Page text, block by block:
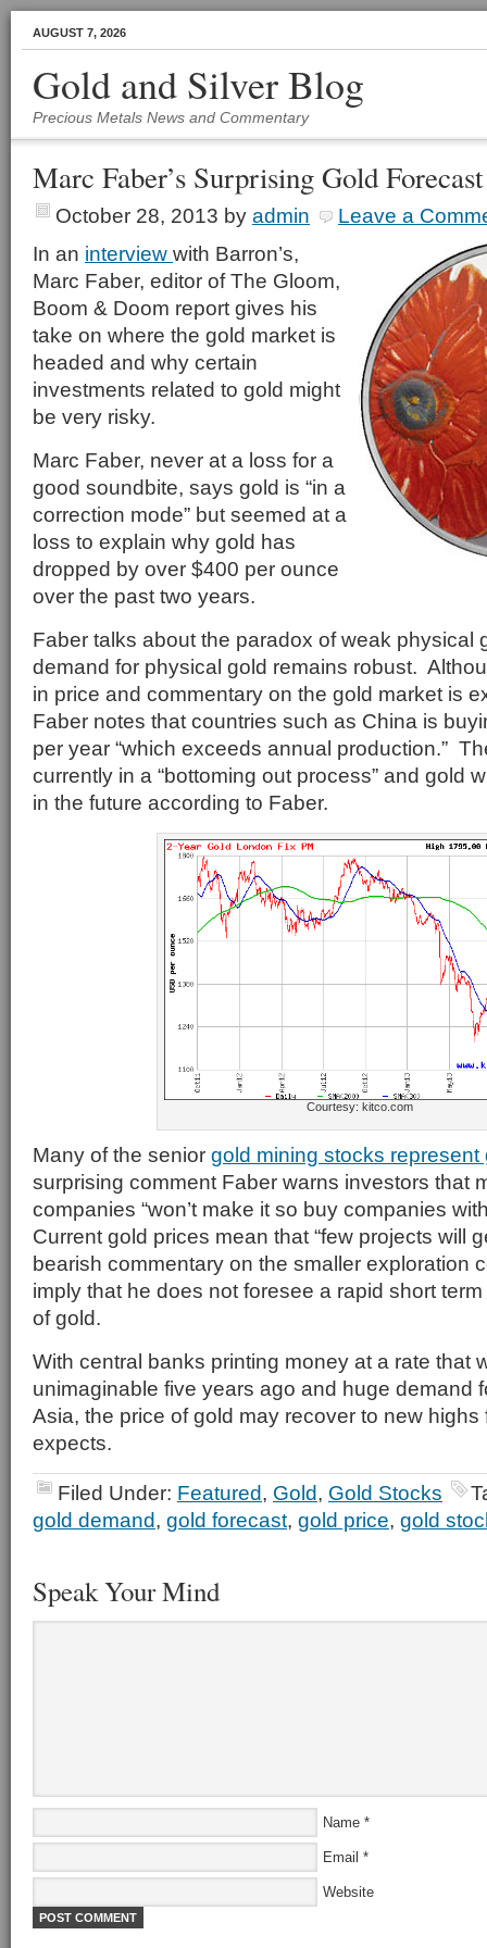
AUGUST 7, 2026
Gold and Silver Blog
Precious Metals News and Commentary
Marc Faber’s Surprising Gold Forecast
October 28, 2013 by admin
Leave a
In an interview with Barron’s,
Marc Faber, editor of The Gloom,
Boom & Doom report gives his
take on where the gold market is
headed and why certain
investments related to gold might
be very risky.
Marc Faber, never at a loss for a
good soundbite, says gold is “in a
correction mode” but seemed at a
loss to explain why gold has
dropped by over $400 per ounce
over the past two years.
Faber talks about the paradox of weak physical
demand for physical gold remains robust.
in price and commentary on the gold market is
Faber notes that countries such as China is
per year “which exceeds annual production.”
currently in a “bottoming out process” and gold
in the future according to Faber.
Courtesy: kitco.com
Many of the senior gold mining stocks represent
surprising comment Faber warns investors that
companies “won’t make it so buy companies
Current gold prices mean that “few projects will
bearish commentary on the smaller exploration
imply that he does not foresee a rapid short
of gold.
With central banks printing money at a rate that
unimaginable five years ago and huge demand
Asia, the price of gold may recover to new highs
expects.
Filed Under: Featured, Gold, Gold Stocks
gold demand, gold forecast, gold price, gold
Speak Your Mind
Name *
Email *
Website